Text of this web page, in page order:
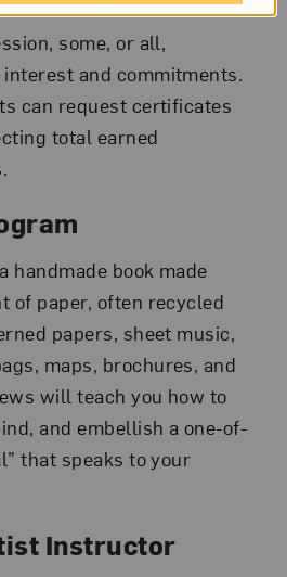
some, or all,
and commitments.
can request certificates
total earned
handmade book made
of paper, often recycled
papers, sheet music,
maps, brochures, and
will teach you how to
and embellish a one-of-
that speaks to your
Instructor